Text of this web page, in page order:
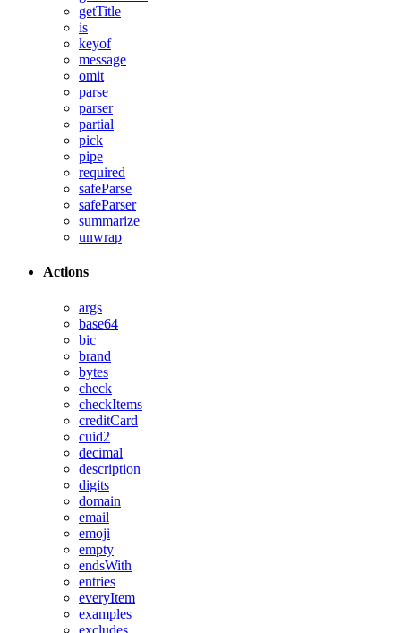
getTitle
is
keyof
message
omit
parse
parser
partial
pick
pipe
required
safeParse
safeParser
summarize
unwrap
Actions
args
base64
bic
brand
bytes
check
checkItems
creditCard
cuid2
decimal
description
digits
domain
email
emoji
empty
endsWith
entries
everyItem
examples
excludes